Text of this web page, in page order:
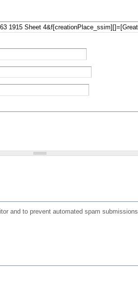
and to prevent automated spam submissions.